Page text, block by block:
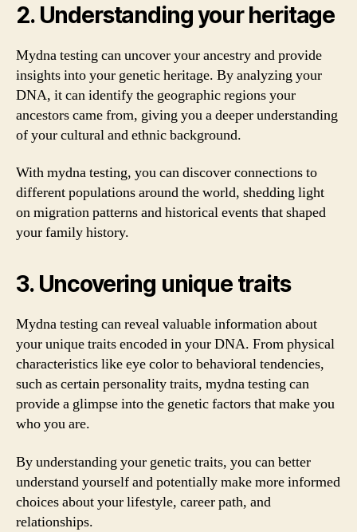
2. Understanding your heritage
Mydna testing can uncover your ancestry and provide
insights into your genetic heritage. By analyzing your
DNA, it can identify the geographic regions your
ancestors came from, giving you a deeper understanding
of your cultural and ethnic background.
With mydna testing, you can discover connections to
different populations around the world, shedding light
on migration patterns and historical events that shaped
your family history.
3. Uncovering unique traits
Mydna testing can reveal valuable information about
your unique traits encoded in your DNA. From physical
characteristics like eye color to behavioral tendencies,
such as certain personality traits, mydna testing can
provide a glimpse into the genetic factors that make you
who you are.
By understanding your genetic traits, you can better
understand yourself and potentially make more informed
choices about your lifestyle, career path, and
relationships.